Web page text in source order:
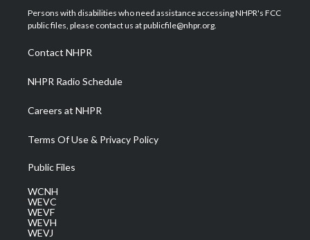
t
e
a
g
a
m
u
b
b
o
e
d
Persons with disabilities who need assistance accessing NHPR's FCC
public files, please contact us at publicfile@nhpr.org.
Contact NHPR
NHPR Radio Schedule
Careers at NHPR
Terms Of Use & Privacy Policy
Public Files
WCNH
WEVC
WEVF
WEVH
WEVJ